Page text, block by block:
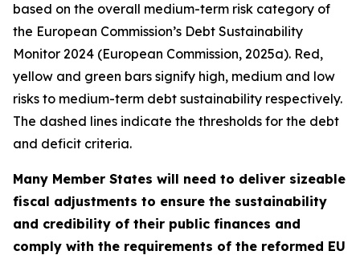
based on the overall medium-term risk category of
the European Commission’s Debt Sustainability
Monitor 2024 (European Commission, 2025a). Red,
yellow and green bars signify high, medium and low
risks to medium-term debt sustainability respectively.
The dashed lines indicate the thresholds for the debt
and deficit criteria.
Many Member States will need to deliver sizeable
fiscal adjustments to ensure the sustainability
and credibility of their public finances and
comply with the requirements of the reformed EU